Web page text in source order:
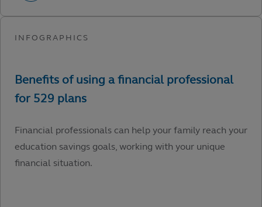
Financial professionals can help your family reach your
education savings goals, working with your unique
financial situation.